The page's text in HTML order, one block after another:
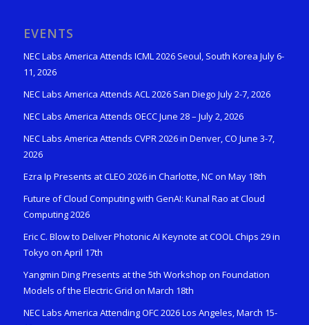
EVENTS
NEC Labs America Attends ICML 2026 Seoul, South Korea July 6-
11, 2026
NEC Labs America Attends ACL 2026 San Diego July 2-7, 2026
NEC Labs America Attends OECC June 28 – July 2, 2026
NEC Labs America Attends CVPR 2026 in Denver, CO June 3-7,
2026
Ezra Ip Presents at CLEO 2026 in Charlotte, NC on May 18th
Future of Cloud Computing with GenAI: Kunal Rao at Cloud
Computing 2026
Eric C. Blow to Deliver Photonic AI Keynote at COOL Chips 29 in
Tokyo on April 17th
Yangmin Ding Presents at the 5th Workshop on Foundation
Models of the Electric Grid on March 18th
NEC Labs America Attending OFC 2026 Los Angeles, March 15-